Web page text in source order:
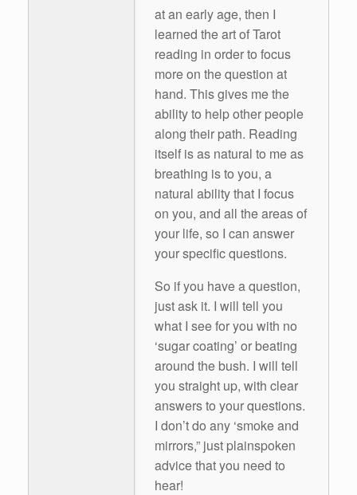
at an early age, then I
learned the art of Tarot
reading in order to focus
more on the question at
hand. This gives me the
ability to help other people
along their path. Reading
itself is as natural to me as
breathing is to you, a
natural ability that I focus
on you, and all the areas of
your life, so I can answer
your specific questions.
So if you have a question,
just ask it. I will tell you
what I see for you with no
‘sugar coating’ or beating
around the bush. I will tell
you straight up, with clear
answers to your questions.
I don’t do any ‘smoke and
mirrors,” just plainspoken
advice that you need to
hear!